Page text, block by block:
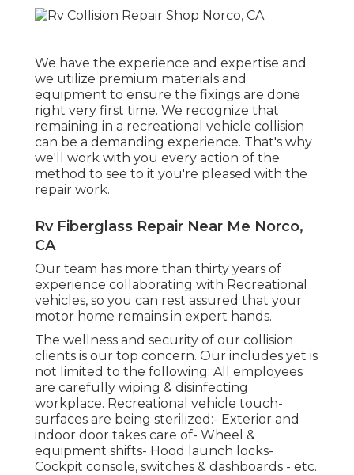
We have the experience and expertise and
we utilize premium materials and
equipment to ensure the fixings are done
right very first time. We recognize that
remaining in a recreational vehicle collision
can be a demanding experience. That's why
we'll work with you every action of the
method to see to it you're pleased with the
repair work.
Rv Fiberglass Repair Near Me Norco,
CA
Our team has more than thirty years of
experience collaborating with Recreational
vehicles, so you can rest assured that your
motor home remains in expert hands.
The wellness and security of our collision
clients is our top concern. Our includes yet is
not limited to the following: All employees
are carefully wiping & disinfecting
workplace. Recreational vehicle touch-
surfaces are being sterilized:- Exterior and
indoor door takes care of- Wheel &
equipment shifts- Hood launch locks-
Cockpit console, switches & dashboards - etc.